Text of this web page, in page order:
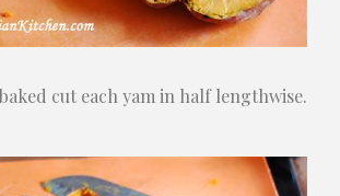
cut each yam in half lengthwise.